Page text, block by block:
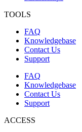
TOOLS
FAQ
Knowledgebase
Contact Us
Support
FAQ
Knowledgebase
Contact Us
Support
ACCESS